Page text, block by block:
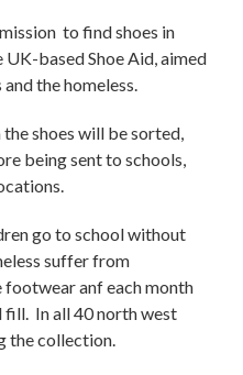
to find shoes in
based Shoe Aid, aimed
the homeless.
shoes will be sorted,
being sent to schools,
go to school without
suffer from
anf each month
fill. In all 40 north west
the collection.